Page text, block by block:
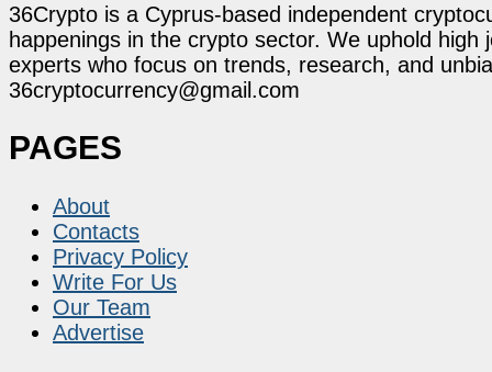
36Crypto is a Cyprus-based independent
happenings in the crypto sector. We uphold
experts who focus on trends, research, and
36cryptocurrency@gmail.com
PAGES
About
Contacts
Privacy Policy
Write For Us
Our Team
Advertise